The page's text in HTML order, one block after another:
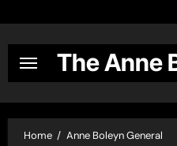
content
The Anne
Home
Anne Boleyn General